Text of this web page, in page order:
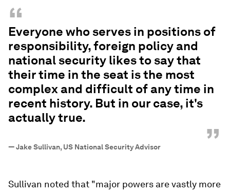
“
Everyone who serves in positions of
responsibility, foreign policy and
national security likes to say that
their time in the seat is the most
complex and difficult of any time in
recent history. But in our case, it's
actually true.
”
—Jake Sullivan, US National Security Advisor
Sullivan noted that "major powers are vastly more